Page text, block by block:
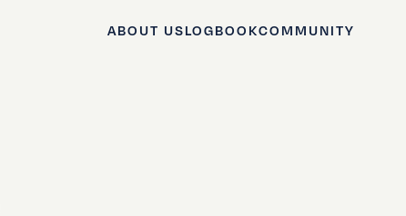
ABOUT USLOGBOOKCOMMUNITY